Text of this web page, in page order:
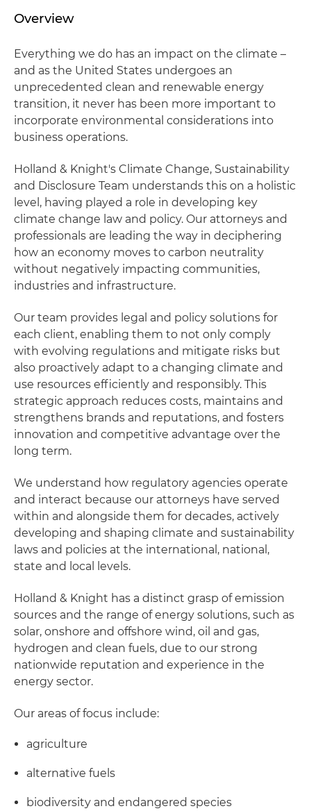
Overview
Everything we do has an impact on the climate –
and as the United States undergoes an
unprecedented clean and renewable energy
transition, it never has been more important to
incorporate environmental considerations into
business operations.
Holland & Knight's Climate Change, Sustainability
and Disclosure Team understands this on a holistic
level, having played a role in developing key
climate change law and policy. Our attorneys and
professionals are leading the way in deciphering
how an economy moves to carbon neutrality
without negatively impacting communities,
industries and infrastructure.
Our team provides legal and policy solutions for
each client, enabling them to not only comply
with evolving regulations and mitigate risks but
also proactively adapt to a changing climate and
use resources efficiently and responsibly. This
strategic approach reduces costs, maintains and
strengthens brands and reputations, and fosters
innovation and competitive advantage over the
long term.
We understand how regulatory agencies operate
and interact because our attorneys have served
within and alongside them for decades, actively
developing and shaping climate and sustainability
laws and policies at the international, national,
state and local levels.
Holland & Knight has a distinct grasp of emission
sources and the range of energy solutions, such as
solar, onshore and offshore wind, oil and gas,
hydrogen and clean fuels, due to our strong
nationwide reputation and experience in the
energy sector.
Our areas of focus include:
agriculture
alternative fuels
biodiversity and endangered species